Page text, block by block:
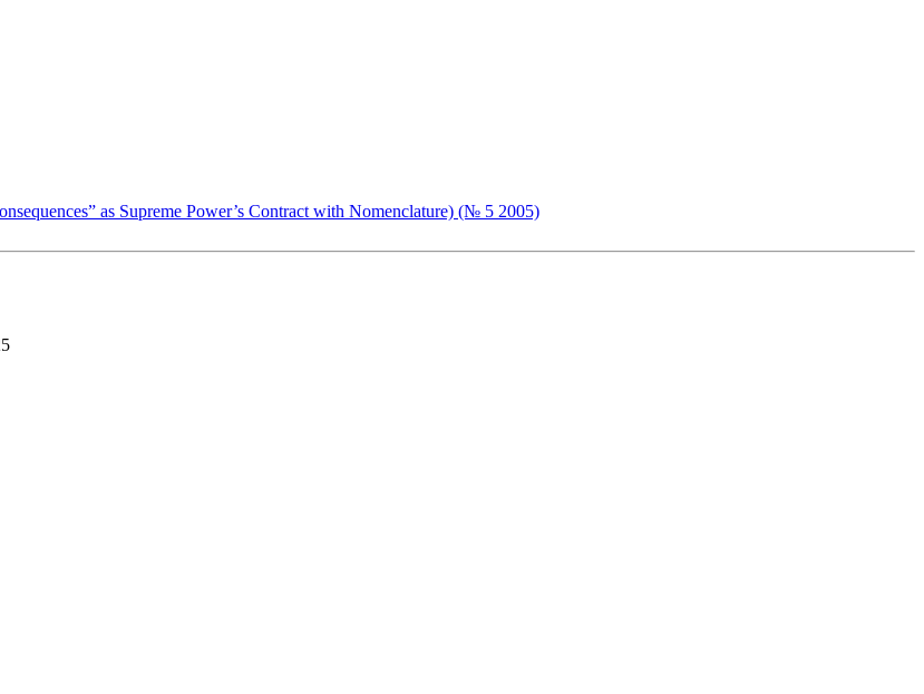
as Supreme Power’s Contract with Nomenclature) (№ 5 2005)